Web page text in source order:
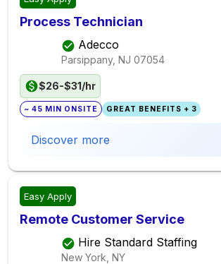
Process Technician
Adecco
Parsippany, NJ 07054
$26-$31/hr
~ 45 MIN ONSITE GREAT BENEFITS + 3
Discover more
Easy Apply
Remote Customer Service
Hire Standard Staffing
New York, NY